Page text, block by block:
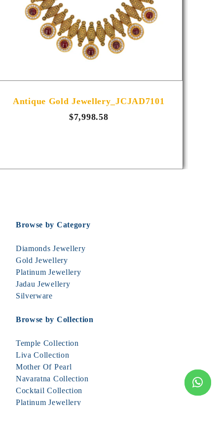
Antique Gold Jewellery_JCJAD7101
$7,998.58
Browse by Category
Diamonds Jewellery
Gold Jewellery
Platinum Jewellery
Jadau Jewellery
Silverware
Browse by Collection
Temple Collection
Liva Collection
Mother Of Pearl
Navaratna Collection
Cocktail Collection
Platinum Jewellery